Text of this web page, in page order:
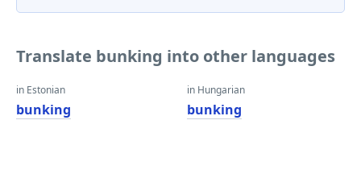
Translate bunking into other languages
in Estonian
bunking
in Hungarian
bunking